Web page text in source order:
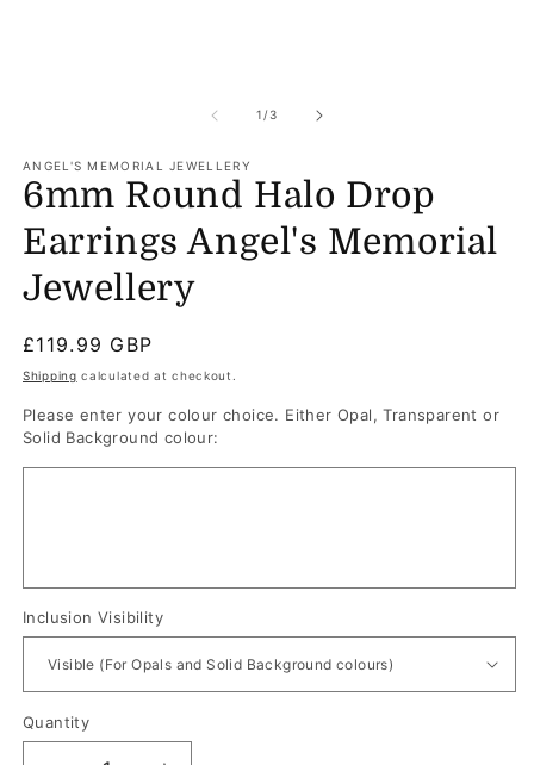
1 /of
3
ANGEL'S MEMORIAL JEWELLERY
6mm Round Halo Drop
Earrings Angel's Memorial
Jewellery
Regular
price
£119.99 GBP
Shipping calculated at checkout.
Please enter your colour choice. Either Opal, Transparent or
Solid Background colour:
Inclusion Visibility
Quantity
Quantity